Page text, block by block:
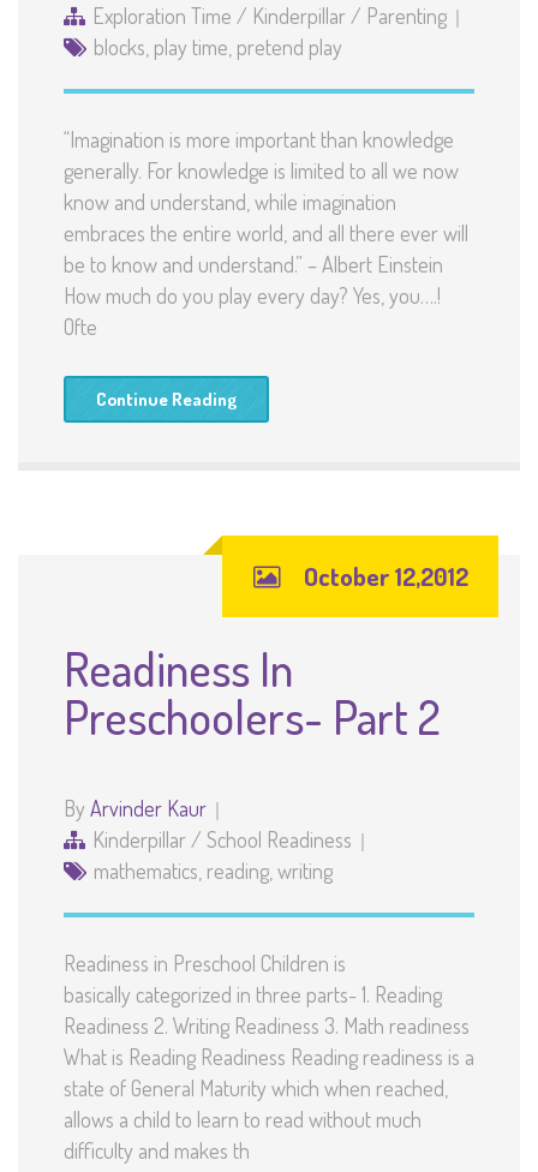
Exploration Time / Kinderpillar / Parenting
blocks play time pretend play
“Imagination is more important than knowledge
generally. For knowledge is limited to all we now
know and understand, while imagination
embraces the entire world, and all there ever will
be to know and understand.” – Albert Einstein
How much do you play every day? Yes, you….!
Ofte
Continue Reading
October 12,2012
Readiness In
Preschoolers- Part 2
By Arvinder Kaur
Kinderpillar / School Readiness
mathematics reading writing
Readiness in Preschool Children is
basically categorized in three parts- 1. Reading
Readiness 2. Writing Readiness 3. Math readiness
What is Reading Readiness Reading readiness is a
state of General Maturity which when reached,
allows a child to learn to read without much
difficulty and makes th